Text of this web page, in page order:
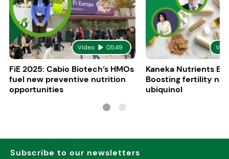
Video 05:49
FiE 2025: Cabio Biotech’s HMOs
fuel new preventive nutrition
opportunities
Kaneka Nutrients
Boosting fertility
ubiquinol
Subscribe to our newsletters